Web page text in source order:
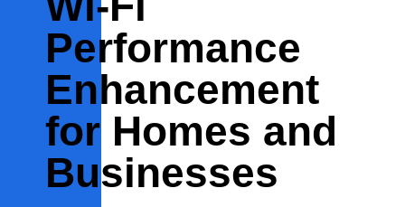
Performance
Enhancement
for Homes and
Businesses